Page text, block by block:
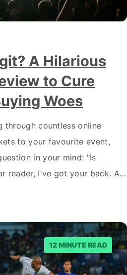
A Hilarious
to Cure
Woes
countless online
to your favourite event,
in your mind: "Is
reader, I've got your back. As
savant, I'm here to
and provide you with the
12 MINUTE READ